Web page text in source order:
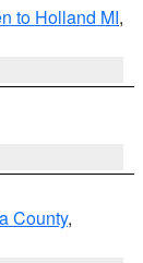
to Holland MI,
County,